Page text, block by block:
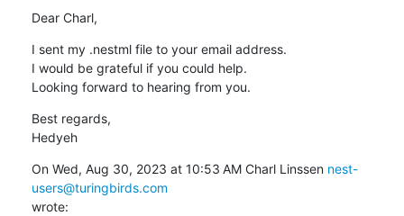
Dear Charl,
I sent my .nestml file to your email address.
I would be grateful if you could help.
Looking forward to hearing from you.
Best regards,
Hedyeh
On Wed, Aug 30, 2023 at 10:53 AM Charl Linssen nest-
users@turingbirds.com
wrote: